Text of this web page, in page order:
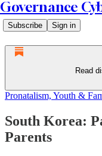
Governance
Subscribe Sign in
Read
Pronatalism, Youth &
South Korea:
Parents